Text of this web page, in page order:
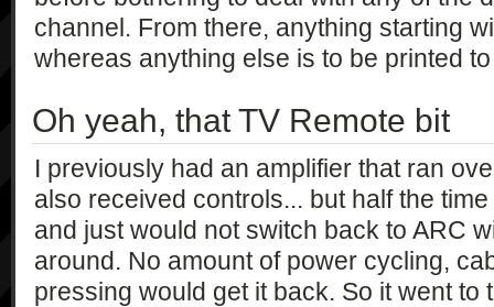
channel. From there, anything starting
whereas anything else is to be printed
Oh yeah, that TV Remote bit
I previously had an amplifier that ran
also received controls... but half the
and just would not switch back to ARC
around. No amount of power cycling,
pressing would get it back. So it went to